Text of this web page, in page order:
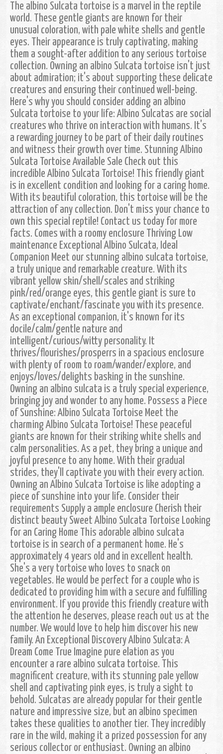
The albino Sulcata tortoise is a marvel in the reptile
world. These gentle giants are known for their
unusual coloration, with pale white shells and gentle
eyes. Their appearance is truly captivating, making
them a sought-after addition to any serious tortoise
collection. Owning an albino Sulcata tortoise isn't just
about admiration; it's about supporting these delicate
creatures and ensuring their continued well-being.
Here's why you should consider adding an albino
Sulcata tortoise to your life: Albino Sulcatas are social
creatures who thrive on interaction with humans. It's
a rewarding journey to be part of their daily routines
and witness their growth over time. Stunning Albino
Sulcata Tortoise Available Sale Check out this
incredible Albino Sulcata Tortoise! This friendly giant
is in excellent condition and looking for a caring home.
With its beautiful coloration, this tortoise will be the
attraction of any collection. Don't miss your chance to
own this special reptile! Contact us today for more
facts. Comes with a roomy enclosure Thriving Low
maintenance Exceptional Albino Sulcata, Ideal
Companion Meet our stunning albino sulcata tortoise,
a truly unique and remarkable creature. With its
vibrant yellow skin/shell/scales and striking
pink/red/orange eyes, this gentle giant is sure to
captivate/enchant/fascinate you with its presence.
As an exceptional companion, it's known for its
docile/calm/gentle nature and
intelligent/curious/witty personality. It
thrives/flourishes/prosperrs in a spacious enclosure
with plenty of room to roam/wander/explore, and
enjoys/loves/delights basking in the sunshine.
Owning an albino sulcata is a truly special experience,
bringing joy and wonder to any home. Possess a Piece
of Sunshine: Albino Sulcata Tortoise Meet the
charming Albino Sulcata Tortoise! These peaceful
giants are known for their striking white shells and
calm personalities. As a pet, they bring a unique and
joyful presence to any home. With their gradual
strides, they'll captivate you with their every action.
Owning an Albino Sulcata Tortoise is like adopting a
piece of sunshine into your life. Consider their
requirements Supply a ample enclosure Cherish their
distinct beauty Sweet Albino Sulcata Tortoise Looking
for an Caring Home This adorable albino sulcata
tortoise is in search of a permanent home. He's
approximately 4 years old and in excellent health.
She's a very tortoise who loves to snack on
vegetables. He would be perfect for a couple who is
dedicated to providing him with a secure and fulfilling
environment. If you provide this friendly creature with
the attention he deserves, please reach out us at the
number. We would love to help him discover his new
family. An Exceptional Discovery Albino Sulcata: A
Dream Come True Imagine pure elation as you
encounter a rare albino sulcata tortoise. This
magnificent creature, with its stunning pale yellow
shell and captivating pink eyes, is truly a sight to
behold. Sulcatas are already popular for their gentle
nature and impressive size, but an albino specimen
takes these qualities to another tier. They incredibly
rare in the wild, making it a prized possession for any
serious collector or enthusiast. Owning an albino